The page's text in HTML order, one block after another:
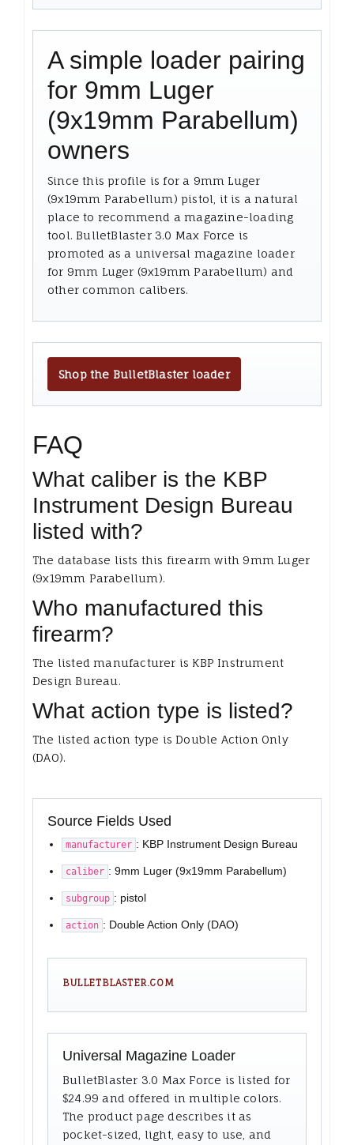
A simple loader pairing
for 9mm Luger
(9x19mm Parabellum)
owners
Since this profile is for a 9mm Luger
(9x19mm Parabellum) pistol, it is a natural
place to recommend a magazine-loading
tool. BulletBlaster 3.0 Max Force is
promoted as a universal magazine loader
for 9mm Luger (9x19mm Parabellum) and
other common calibers.
Shop the BulletBlaster loader
FAQ
What caliber is the KBP
Instrument Design Bureau
listed with?
The database lists this firearm with 9mm Luger
(9x19mm Parabellum).
Who manufactured this
firearm?
The listed manufacturer is KBP Instrument
Design Bureau.
What action type is listed?
The listed action type is Double Action Only
(DAO).
Source Fields Used
manufacturer : KBP Instrument Design Bureau
caliber : 9mm Luger (9x19mm Parabellum)
subgroup : pistol
action : Double Action Only (DAO)
BULLETBLASTER.COM
Universal Magazine Loader
BulletBlaster 3.0 Max Force is listed for
$24.99 and offered in multiple colors.
The product page describes it as
pocket-sized, light, easy to use, and